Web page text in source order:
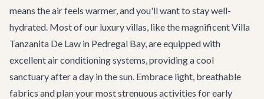
means the air feels warmer, and you'll want to stay well-
hydrated. Most of our luxury villas, like the magnificentVilla
Tanzanita De Law in Pedregal Bay, are equipped with
excellent air conditioning systems, providing a cool
sanctuary after a day in the sun. Embrace light, breathable
fabrics and plan your most strenuous activities for early